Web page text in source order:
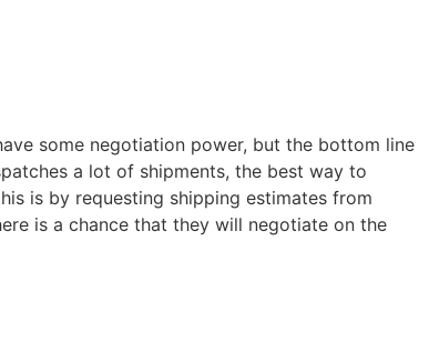
some negotiation power, but the bottom line
a lot of shipments, the best way to
is by requesting shipping estimates from
is a chance that they will negotiate on the